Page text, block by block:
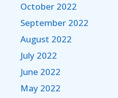
October 2022
September 2022
August 2022
July 2022
June 2022
May 2022